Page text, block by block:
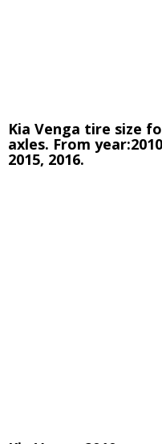
Kia Venga tire size
axles. From
2015, 2016.